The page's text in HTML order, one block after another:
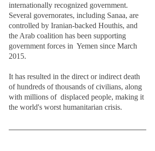
internationally recognized government.
Several governorates, including Sanaa, are
controlled by Iranian-backed Houthis, and
the Arab coalition has been supporting
government forces in  Yemen since March
2015.
It has resulted in the direct or indirect death
of hundreds of thousands of civilians, along
with millions of  displaced people, making it
the world's worst humanitarian crisis.